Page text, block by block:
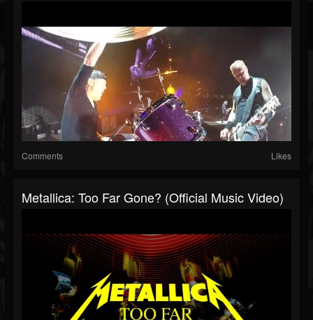
Comments Likes
Metallica: Too Far Gone? (Official Music Video)